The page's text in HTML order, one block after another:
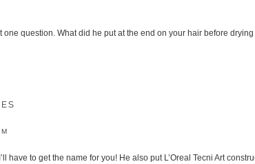
question. What did he put at the end on your hair before
have to get the name for you! He also put L’Oreal Tecni Art